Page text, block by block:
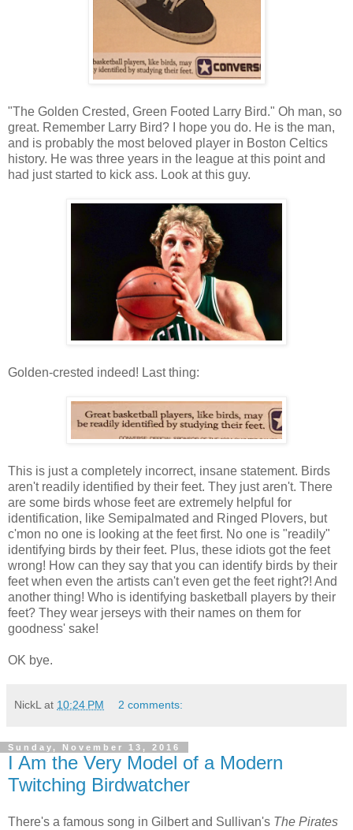
"The Golden Crested, Green Footed Larry Bird." Oh man, so
great. Remember Larry Bird? I hope you do. He is the man,
and is probably the most beloved player in Boston Celtics
history. He was three years in the league at this point and
had just started to kick ass. Look at this guy.
Golden-crested indeed! Last thing:
This is just a completely incorrect, insane statement. Birds
aren't readily identified by their feet. They just aren't. There
are some birds whose feet are extremely helpful for
identification, like Semipalmated and Ringed Plovers, but
c'mon no one is looking at the feet first. No one is "readily"
identifying birds by their feet. Plus, these idiots got the feet
wrong! How can they say that you can identify birds by their
feet when even the artists can't even get the feet right?! And
another thing! Who is identifying basketball players by their
feet? They wear jerseys with their names on them for
goodness' sake!
OK bye.
NickL at 10:24 PM 2 comments:
Sunday, November 13, 2016
I Am the Very Model of a Modern
Twitching Birdwatcher
There's a famous song in Gilbert and Sullivan's The Pirates